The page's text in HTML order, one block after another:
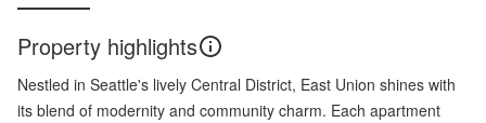
Property highlights
Nestled in Seattle's lively Central District, East Union shines with
its blend of modernity and community charm. Each apartment